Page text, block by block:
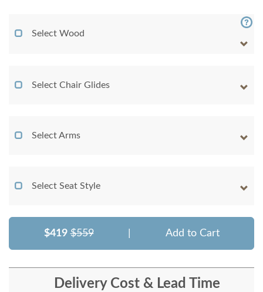
Select Wood
Select Chair Glides
Select Arms
Select Seat Style
$419 $559 Add to Cart
Delivery Cost & Lead Time